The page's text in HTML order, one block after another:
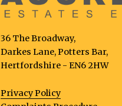
36 The Broadway,
Darkes Lane, Potters Bar,
Hertfordshire - EN6 2HW
Privacy Policy